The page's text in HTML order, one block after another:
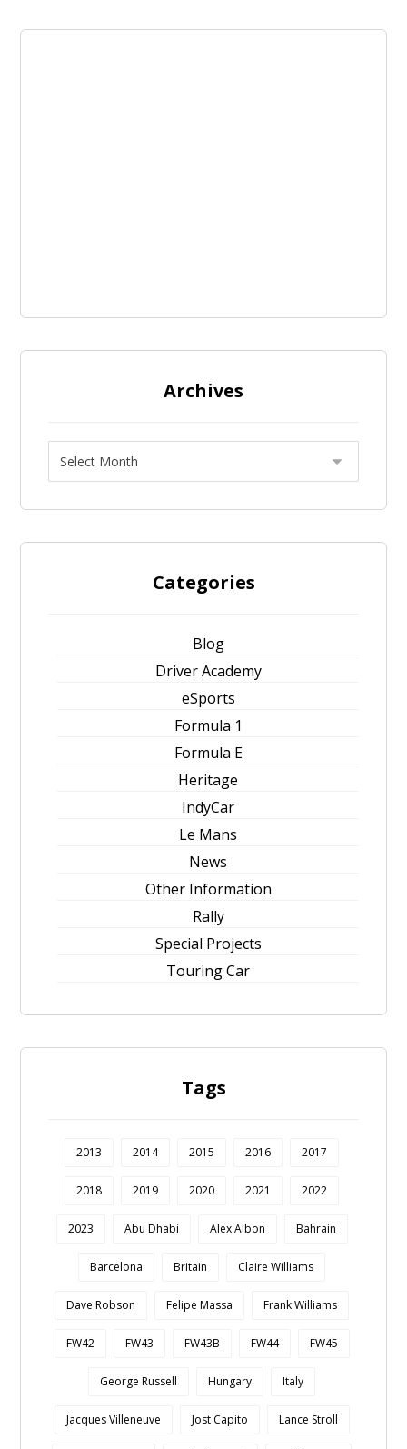
Archives
Categories
Blog
Driver Academy
eSports
Formula 1
Formula E
Heritage
IndyCar
Le Mans
News
Other Information
Rally
Special Projects
Touring Car
Tags
2013 2014 2015 2016 2017
2018 2019 2020 2021 2022
2023 Abu Dhabi Alex Albon Bahrain
Barcelona Britain Claire Williams
Dave Robson Felipe Massa Frank Williams
FW42 FW43 FW43B FW44 FW45
George Russell Hungary Italy
Jacques Villeneuve Jost Capito Lance Stroll